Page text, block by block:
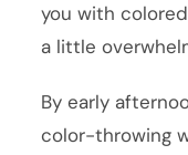
you with
a little
By early
color-throwing